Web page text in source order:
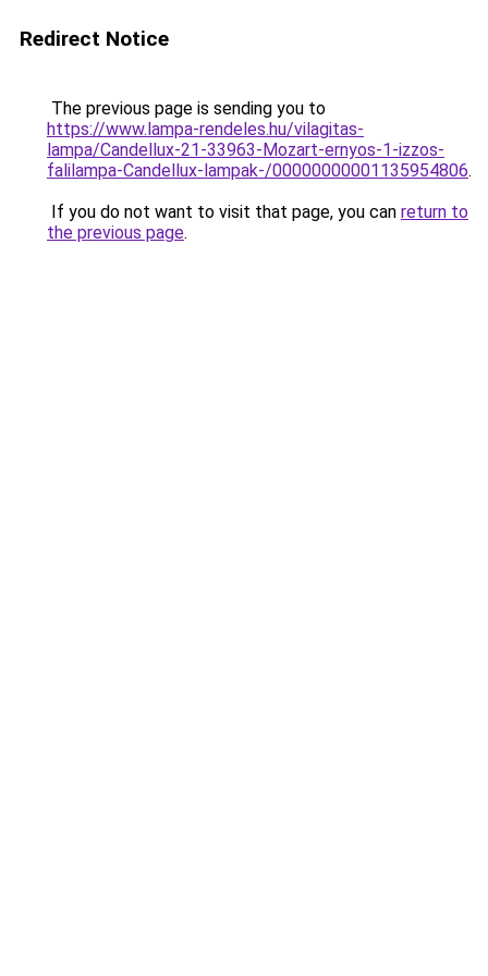
Redirect Notice
The previous page is sending you to
https://www.lampa-rendeles.hu/vilagitas-
lampa/Candellux-21-33963-Mozart-ernyos-1-izzos-
falilampa-Candellux-lampak-/00000000001135954806.
If you do not want to visit that page, you can return to
the previous page.